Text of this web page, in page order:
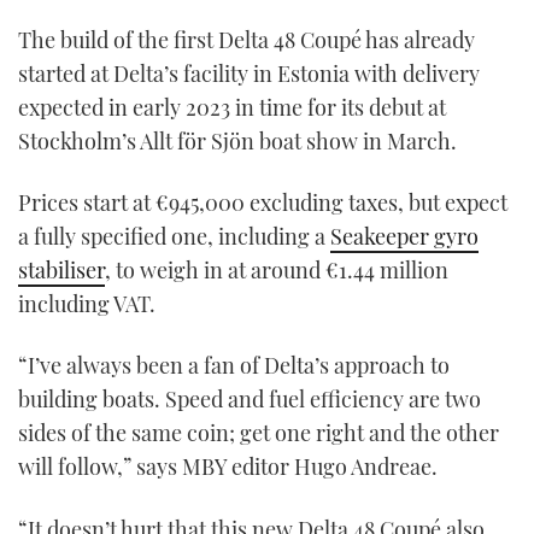
The build of the first Delta 48 Coupé has already
started at Delta’s facility in Estonia with delivery
expected in early 2023 in time for its debut at
Stockholm’s Allt för Sjön boat show in March.
Prices start at €945,000 excluding taxes, but expect
a fully specified one, including a Seakeeper gyro
stabiliser, to weigh in at around €1.44 million
including VAT.
“I’ve always been a fan of Delta’s approach to
building boats. Speed and fuel efficiency are two
sides of the same coin; get one right and the other
will follow,” says MBY editor Hugo Andreae.